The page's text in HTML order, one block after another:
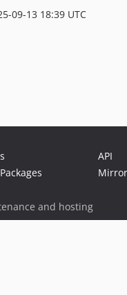
09-13 18:39 UTC
API
and hosting